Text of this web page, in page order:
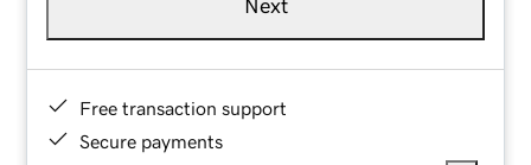
Next
Free transaction support
Secure payments